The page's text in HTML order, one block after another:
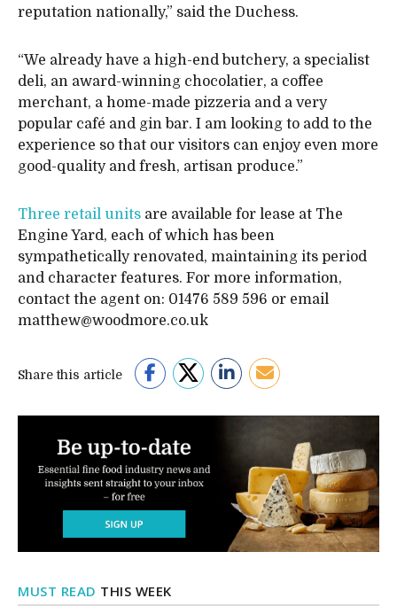
reputation nationally,” said the Duchess.
“We already have a high-end butchery, a specialist
deli, an award-winning chocolatier, a coffee
merchant, a home-made pizzeria and a very
popular café and gin bar. I am looking to add to the
experience so that our visitors can enjoy even more
good-quality and fresh, artisan produce.”
Three retail units are available for lease at The
Engine Yard, each of which has been
sympathetically renovated, maintaining its period
and character features. For more information,
contact the agent on: 01476 589 596 or email
matthew@woodmore.co.uk
Share this article
MUST READ THIS WEEK